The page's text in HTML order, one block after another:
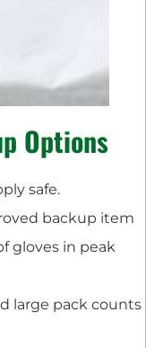
Options
safe.
backup item
gloves in peak
large pack counts